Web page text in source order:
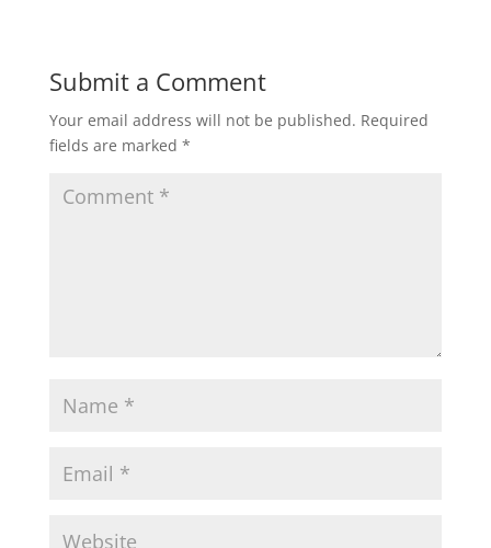
Submit a Comment
Your email address will not be published. Required
fields are marked *